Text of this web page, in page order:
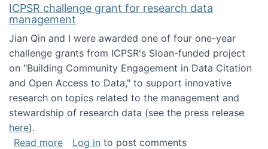
ICPSR challenge grant for research data
management
Jian Qin and I were awarded one of four one-year
challenge grants from ICPSR's Sloan-funded project
on "Building Community Engagement in Data Citation
and Open Access to Data," to support innovative
research on topics related to the management and
stewardship of research data (see the press release
here).
Read moreabout ICPSR challenge grant for research
Log in to post comments